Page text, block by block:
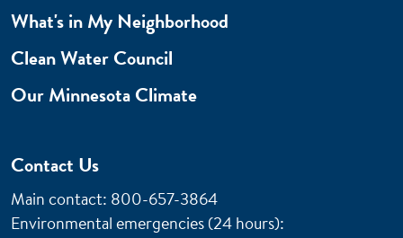
What's in My Neighborhood
Clean Water Council
Our Minnesota Climate
Contact Us
Main contact: 800-657-3864
Environmental emergencies (24 hours):